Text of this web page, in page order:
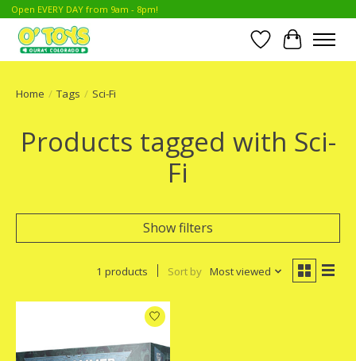
Open EVERY DAY from 9am - 8pm!
Wish List
Cart
Home / Tags / Sci-Fi
Products tagged with Sci-
Fi
Show filters
1 products Sort by Most viewed